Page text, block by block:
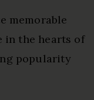
memorable
in the hearts of
popularity